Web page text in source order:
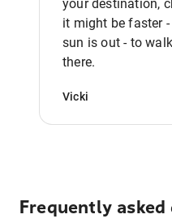
your destination,
it might be faster
sun is out - to
there.
Vicki
Frequently